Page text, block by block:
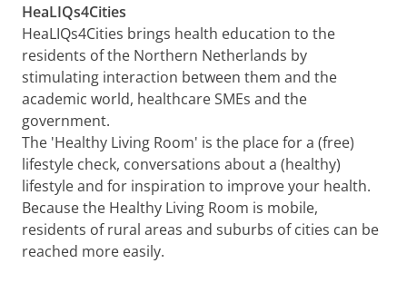
HeaLIQs4Cities
HeaLIQs4Cities brings health education to the
residents of the Northern Netherlands by
stimulating interaction between them and the
academic world, healthcare SMEs and the
government.
The 'Healthy Living Room' is the place for a (free)
lifestyle check, conversations about a (healthy)
lifestyle and for inspiration to improve your health.
Because the Healthy Living Room is mobile,
residents of rural areas and suburbs of cities can be
reached more easily.